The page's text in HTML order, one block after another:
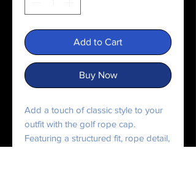
Add to Cart
Buy Now
Add a touch of classic style to your
outfit with the golf rope cap.
Featuring a structured fit, rope detail,